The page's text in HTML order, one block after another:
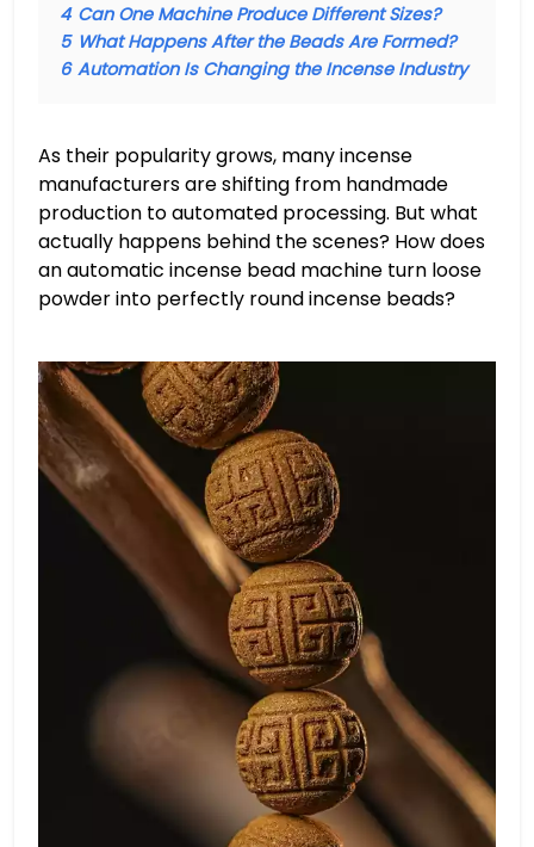
4 Can One Machine Produce Different Sizes?
5 What Happens After the Beads Are Formed?
6 Automation Is Changing the Incense Industry
As their popularity grows, many incense
manufacturers are shifting from handmade
production to automated processing. But what
actually happens behind the scenes? How does
an automatic incense bead machine turn loose
powder into perfectly round incense beads?